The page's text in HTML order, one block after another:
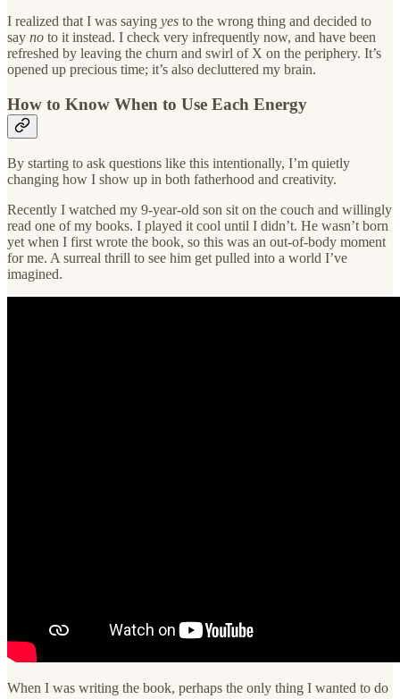
I realized that I was saying yes to the wrong thing and decided to
say no to it instead. I check very infrequently now, and have been
refreshed by leaving the churn and swirl of X on the periphery. It’s
opened up precious time; it’s also decluttered my brain.
How to Know When to Use Each Energy
By starting to ask questions like this intentionally, I’m quietly
changing how I show up in both fatherhood and creativity.
Recently I watched my 9-year-old son sit on the couch and willingly
read one of my books. I played it cool until I didn’t. He wasn’t born
yet when I first wrote the book, so this was an out-of-body moment
for me. A surreal thrill to see him get pulled into a world I’ve
imagined.
When I was writing the book, perhaps the only thing I wanted to do